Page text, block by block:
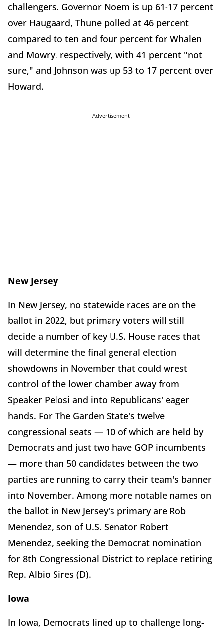
challengers. Governor Noem is up 61-17 percent
over Haugaard, Thune polled at 46 percent
compared to ten and four percent for Whalen
and Mowry, respectively, with 41 percent "not
sure," and Johnson was up 53 to 17 percent over
Howard.
Advertisement
New Jersey
In New Jersey, no statewide races are on the
ballot in 2022, but primary voters will still
decide a number of key U.S. House races that
will determine the final general election
showdowns in November that could wrest
control of the lower chamber away from
Speaker Pelosi and into Republicans' eager
hands. For The Garden State's twelve
congressional seats — 10 of which are held by
Democrats and just two have GOP incumbents
— more than 50 candidates between the two
parties are running to carry their team's banner
into November. Among more notable names on
the ballot in New Jersey's primary are Rob
Menendez, son of U.S. Senator Robert
Menendez, seeking the Democrat nomination
for 8th Congressional District to replace retiring
Rep. Albio Sires (D).
Iowa
In Iowa, Democrats lined up to challenge long-